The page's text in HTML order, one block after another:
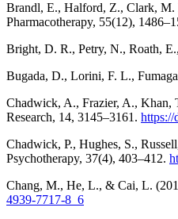
Brandl, E., Halford, Z., Clark, M.
Pharmacotherapy, 55(12),
Bright, D. R., Petry, N., Roath,
Bugada, D., Lorini, F. L.,
Chadwick, A., Frazier, A., Khan,
Research, 14, 3145–3161. https://
Chadwick, P., Hughes, S.,
Psychotherapy, 37(4), 403–412.
Chang, M., He, L., & Cai, L.
4939-7717-8_6